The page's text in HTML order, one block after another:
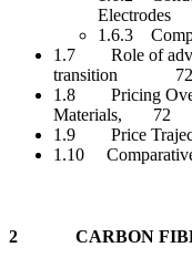
1.6.3
1.7 Role of
transition 72
1.8 Pricing
Materials, 72
1.9 Price
1.10
2 CARBON